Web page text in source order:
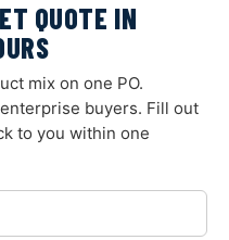
QUOTE IN
mix on one PO.
buyers. Fill out
to you within one